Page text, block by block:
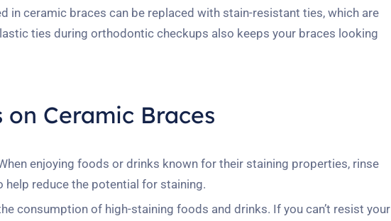
in ceramic braces can be replaced with stain-resistant ties, which are
ties during orthodontic checkups also keeps your braces looking
Ceramic Braces
enjoying foods or drinks known for their staining properties, rinse
reduce the potential for staining.
consumption of high-staining foods and drinks. If you can’t resist your